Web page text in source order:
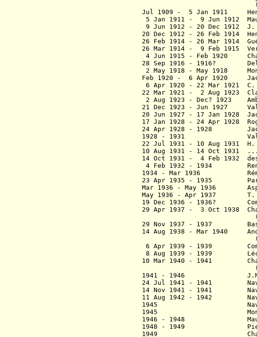
(acting for
Jul 1909 - 5 Jan 1911
5 Jan 1911 - 9 Jun 1912
9 Jun 1912 - 20 Dec 1912
20 Dec 1912 - 26 Feb 1914
26 Feb 1914 - 26 Mar 1914
26 Mar 1914 - 9 Feb 1915
4 Jun 1915 - Feb 1920
28 Sep 1916 - 1916?
2 May 1918 - May 1918
Feb 1920 - 6 Apr 1920
6 Apr 1920 - 22 Mar 1921
22 Mar 1921 - 2 Aug 1923
2 Aug 1923 - Dec?
21 Dec 1923 - Jun 1927
20 Jun 1927 - 17 Jan 1928
17 Jan 1928 - 24 Apr 1928
24 Apr 1928 - 1928
1928 - 1931 Valentin
22 Jul 1931 - 10 Aug 1931
10 Aug 1931 - 14 Oct 1931
14 Oct 1931 - 4 Feb 1932
4 Feb 1932 - 1934
1934 - Mar 1936 Rémi
23 Apr 1935 - 1935
Mar 1936 - May 1936
May 1936 - Apr 1937 T.
19 Dec 1936 - 1936?
29 Apr 1937 - 3 Oct 1938
29 Nov 1937 - 1937
14 Aug 1938 - Mar 1940 A
6 Apr 1939 - 1939
8 Aug 1939 - 1939
10 Mar 1940 - 1941 C
1941 - 1946 J.M.
24 Jul 1941 - 1941
14 Nov 1941 - 1941
11 Aug 1942 - 1942
1945 Naville
1945 Monsegur
1946 - 1948
1948 - 1949
1949 Charles?